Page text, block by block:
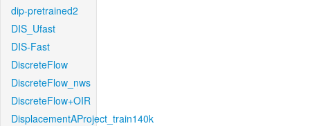
dip-pretrained2
DIS_Ufast
DIS-Fast
DiscreteFlow
DiscreteFlow_nws
DiscreteFlow+OIR
DisplacementAProject_train140k